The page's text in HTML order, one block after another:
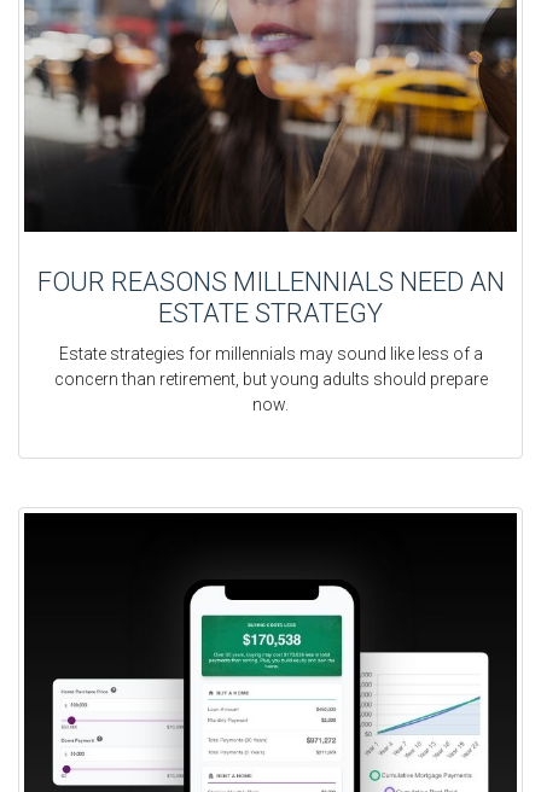
FOUR REASONS MILLENNIALS NEED AN
ESTATE STRATEGY
Estate strategies for millennials may sound like less of a
concern than retirement, but young adults should prepare
now.